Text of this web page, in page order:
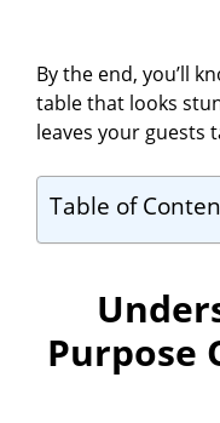
By the end, you’ll
table that looks
leaves your guests
Table of
Purpose